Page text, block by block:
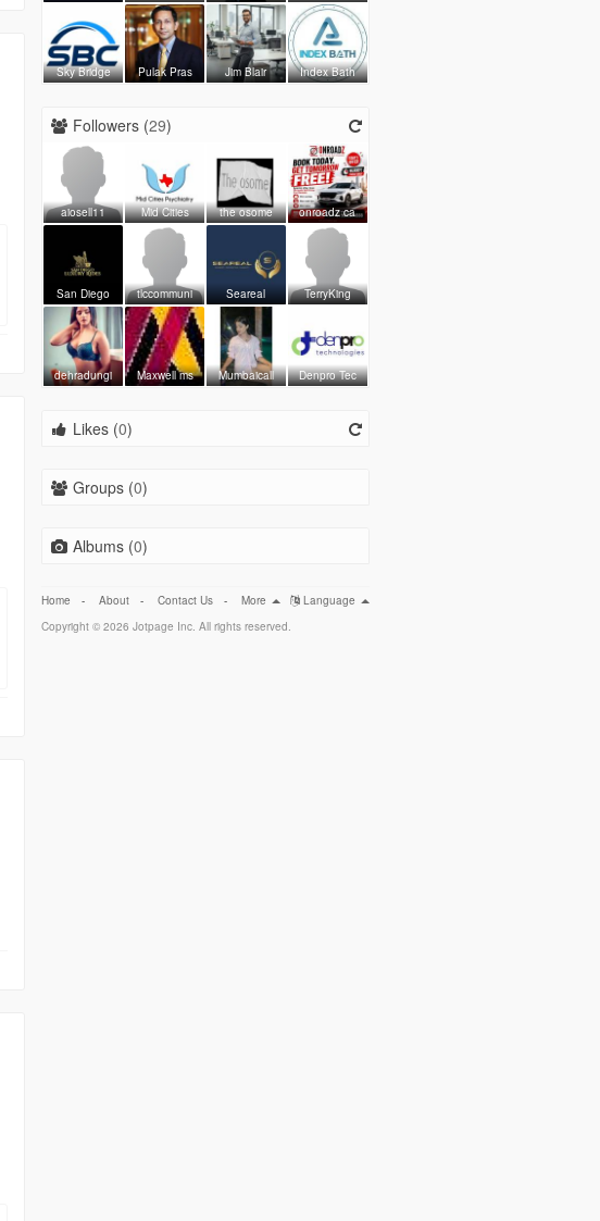
Sky Bridge Pulak Pras Jim Blair Index Bath
Followers (29)
aiosell11 Mid Cities the osome onroadz ca
San Diego tlccommuni Seareal TerryKing
dehradungi Maxwell ms Mumbaicall Denpro Tec
Likes (0)
Groups (0)
Albums (0)
Home - About - Contact Us - More
Language
Copyright © 2026 Jotpage Inc. All rights reserved.